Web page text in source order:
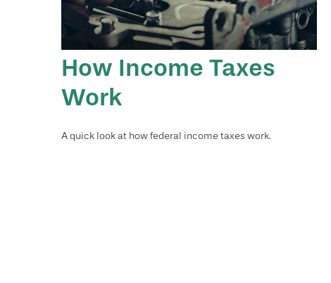
How Income Taxes
Work
A quick look at how federal income taxes work.